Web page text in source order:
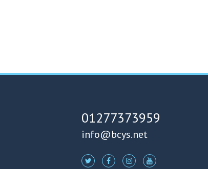
01277373959
info@bcys.net